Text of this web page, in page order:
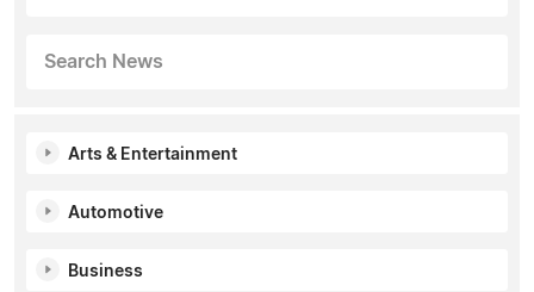
Search News
Arts & Entertainment
Automotive
Business